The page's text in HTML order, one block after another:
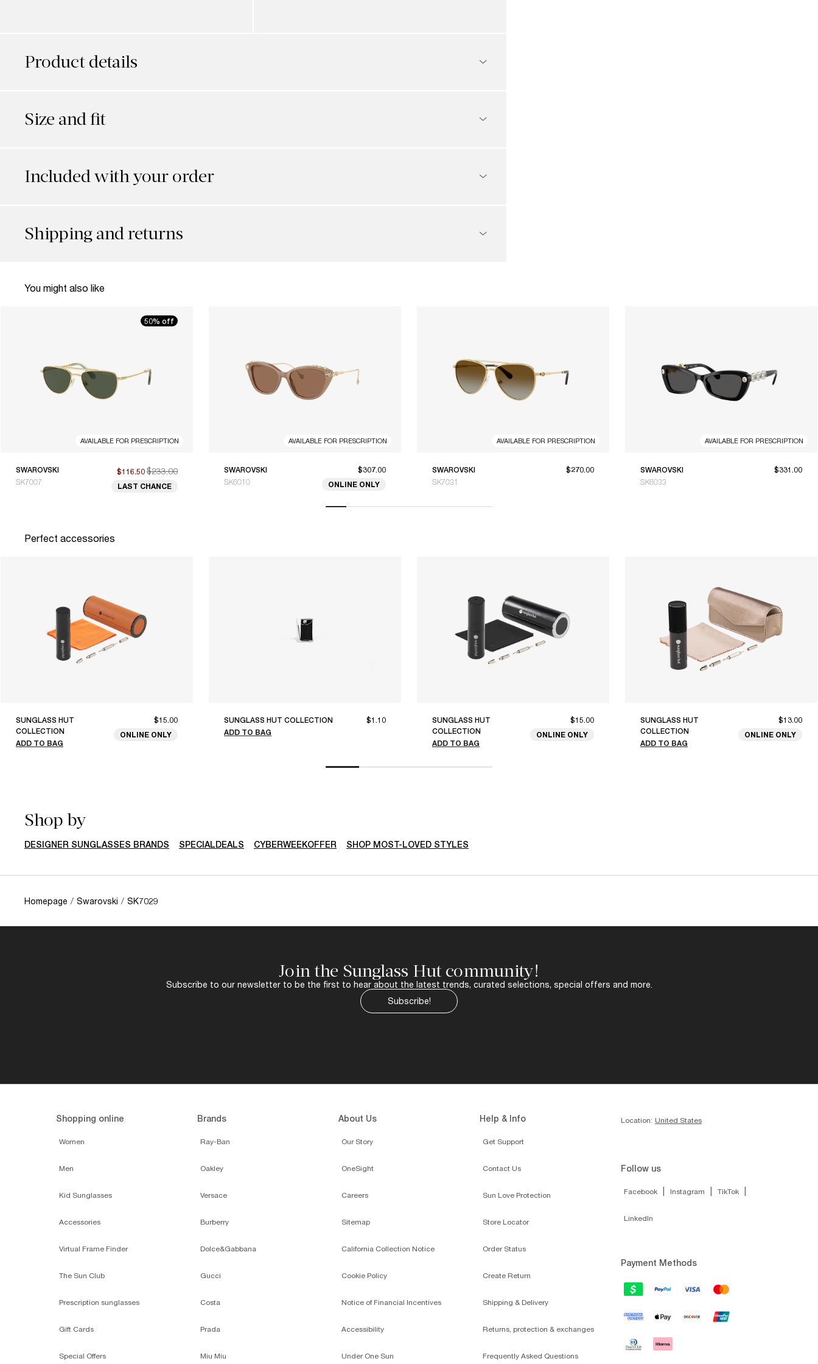
Product details
Size and fit
Included with your order
Shipping and returns
You might also like
50% off
AVAILABLE FOR PRESCRIPTION
SWAROVSKI
SK7007
$116.50 $233.00
LAST CHANCE
AVAILABLE FOR PRESCRIPTION
SWAROVSKI
SK6010
$307.00
ONLINE ONLY
AVAILABLE FOR PRESCRIPTION
SWAROVSKI
SK7031
$270.00
AVAILABLE FOR PRESCRIPTION
SWAROVSKI
SK6033
$331.00
Perfect accessories
SUNGLASS HUT
COLLECTION
ADD TO BAG
$15.00
ONLINE ONLY
SUNGLASS HUT COLLECTION
ADD TO BAG
$1.10
SUNGLASS HUT
COLLECTION
ADD TO BAG
$15.00
ONLINE ONLY
SUNGLASS HUT
COLLECTION
ADD TO BAG
$13.00
ONLINE ONLY
Shop by
DESIGNER SUNGLASSES BRANDS SPECIALDEALS CYBERWEEKOFFER SHOP MOST-LOVED STYLES
Homepage / Swarovski / SK7029
Join the Sunglass Hut community!
Subscribe to our newsletter to be the first to hear about the latest trends, curated selections, special offers and more.
Subscribe!
Shopping online
Women
Men
Kid Sunglasses
Accessories
Virtual Frame Finder
The Sun Club
Prescription sunglasses
Gift Cards
Special Offers
Brands
Ray-Ban
Oakley
Versace
Burberry
Dolce&Gabbana
Gucci
Costa
Prada
Miu Miu
About Us
Our Story
OneSight
Careers
Sitemap
California Collection Notice
Cookie Policy
Notice of Financial Incentives
Accessibility
Under One Sun
Help & Info
Get Support
Contact Us
Sun Love Protection
Store Locator
Order Status
Create Return
Shipping & Delivery
Returns, protection & exchanges
Frequently Asked Questions
Location: United States
Follow us
Facebook Instagram TikTok
LinkedIn
Payment Methods